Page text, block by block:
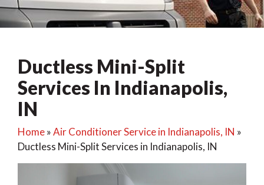
Ductless Mini-Split
Services In Indianapolis,
IN
Home»Air Conditioner Service in Indianapolis, IN »
Ductless Mini-Split Services in Indianapolis, IN